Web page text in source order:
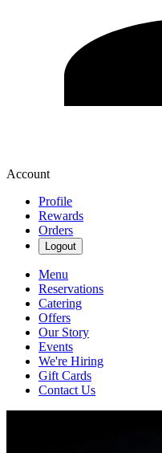
Account
Profile
Rewards
Orders
Logout
Menu
Reservations
Catering
Offers
Our Story
Events
We're Hiring
Gift Cards
Contact Us